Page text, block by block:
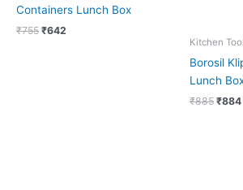
Containers Lunch Box
₹755 ₹642
Kitchen
Borosil
Lunch
₹885 ₹884